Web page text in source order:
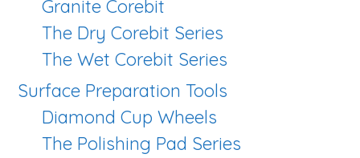
Granite Corebit
The Dry Corebit Series
The Wet Corebit Series
Surface Preparation Tools
Diamond Cup Wheels
The Polishing Pad Series